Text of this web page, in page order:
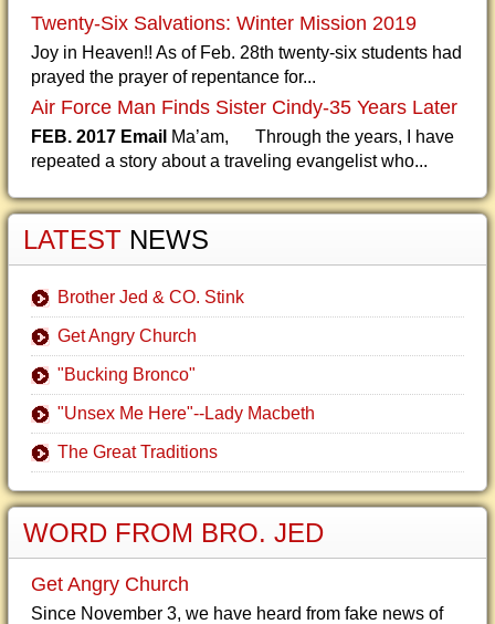
Twenty-Six Salvations: Winter Mission 2019
Joy in Heaven!! As of Feb. 28th twenty-six students had
prayed the prayer of repentance for...
Air Force Man Finds Sister Cindy-35 Years Later
FEB. 2017 Email Ma’am, Through the years, I have
repeated a story about a traveling evangelist who...
LATEST NEWS
Brother Jed & CO. Stink
Get Angry Church
"Bucking Bronco"
"Unsex Me Here"--Lady Macbeth
The Great Traditions
WORD FROM BRO. JED
Get Angry Church
Since November 3, we have heard from fake news of